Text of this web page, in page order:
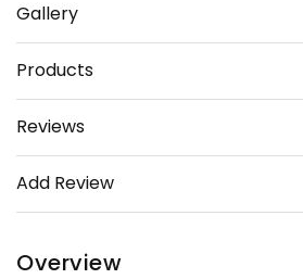
Gallery
Products
Reviews
Add Review
Overview